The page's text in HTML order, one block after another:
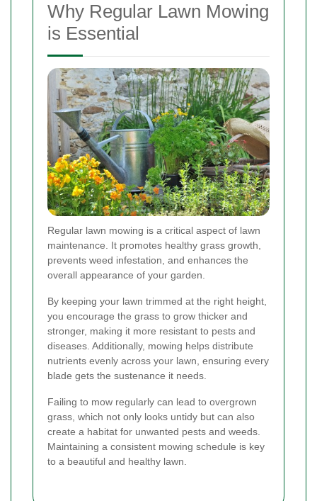
Why Regular Lawn Mowing
is Essential
Regular lawn mowing is a critical aspect of lawn
maintenance. It promotes healthy grass growth,
prevents weed infestation, and enhances the
overall appearance of your garden.
By keeping your lawn trimmed at the right height,
you encourage the grass to grow thicker and
stronger, making it more resistant to pests and
diseases. Additionally, mowing helps distribute
nutrients evenly across your lawn, ensuring every
blade gets the sustenance it needs.
Failing to mow regularly can lead to overgrown
grass, which not only looks untidy but can also
create a habitat for unwanted pests and weeds.
Maintaining a consistent mowing schedule is key
to a beautiful and healthy lawn.